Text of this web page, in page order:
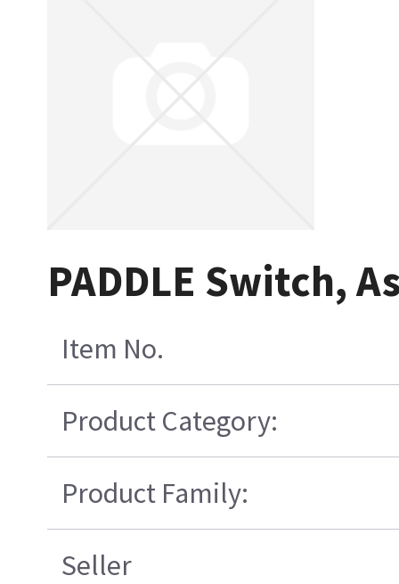
PADDLE Switch,
Item No.
Product Category:
Product Family:
Seller